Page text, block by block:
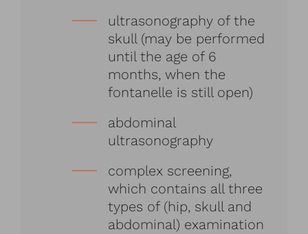
ultrasonography of the
skull (may be performed
until the age of 6
months, when the
fontanelle is still open)
abdominal
ultrasonography
complex screening,
which contains all three
types of (hip, skull and
abdominal) examination